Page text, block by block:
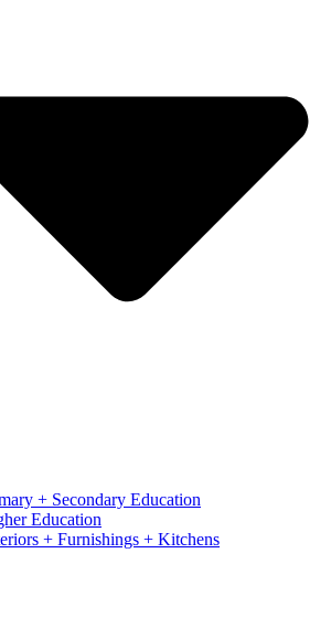
+ Secondary Education
Education
+ Furnishings + Kitchens